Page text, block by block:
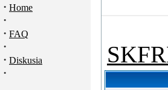
· Home
·
· FAQ
·
· Diskusia
·